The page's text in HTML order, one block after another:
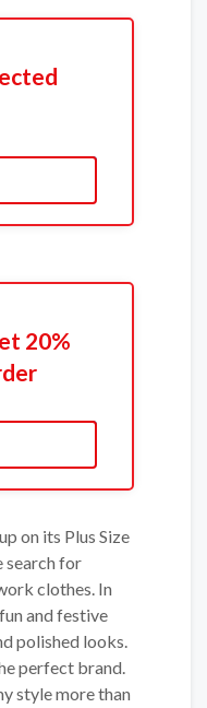
20%
on its Plus Size
search for
clothes. In
and festive
polished looks.
perfect brand.
style more than